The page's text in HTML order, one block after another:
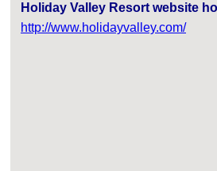
Holiday Valley Resort website
http://www.holidayvalley.com/